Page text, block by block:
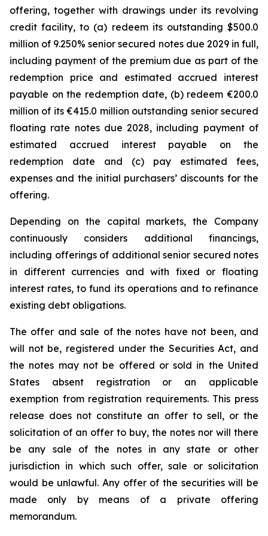
offering, together with drawings under its revolving
credit facility, to (a) redeem its outstanding $500.0
million of 9.250% senior secured notes due 2029 in full,
including payment of the premium due as part of the
redemption price and estimated accrued interest
payable on the redemption date, (b) redeem €200.0
million of its €415.0 million outstanding senior secured
floating rate notes due 2028, including payment of
estimated accrued interest payable on the
redemption date and (c) pay estimated fees,
expenses and the initial purchasers’ discounts for the
offering.
Depending on the capital markets, the Company
continuously considers additional financings,
including offerings of additional senior secured notes
in different currencies and with fixed or floating
interest rates, to fund its operations and to refinance
existing debt obligations.
The offer and sale of the notes have not been, and
will not be, registered under the Securities Act, and
the notes may not be offered or sold in the United
States absent registration or an applicable
exemption from registration requirements. This press
release does not constitute an offer to sell, or the
solicitation of an offer to buy, the notes nor will there
be any sale of the notes in any state or other
jurisdiction in which such offer, sale or solicitation
would be unlawful. Any offer of the securities will be
made only by means of a private offering
memorandum.